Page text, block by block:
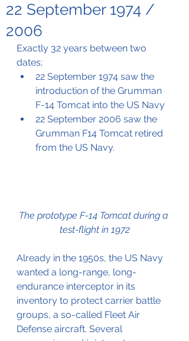
22 September 1974 /
2006
Exactly 32 years between two
dates;
22 September 1974 saw the
introduction of the Grumman
F-14 Tomcat into the US Navy
22 September 2006 saw the
Grumman F14 Tomcat retired
from the US Navy.
The prototype F-14 Tomcat during a
test-flight in 1972
Already in the 1950s, the US Navy
wanted a long-range, long-
endurance interceptor in its
inventory to protect carrier battle
groups, a so-called Fleet Air
Defense aircraft. Several